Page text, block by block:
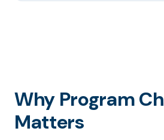
Why Program
Matters